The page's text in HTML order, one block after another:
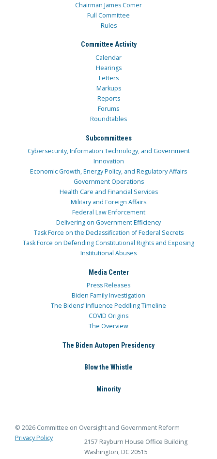
Chairman James Comer
Full Committee
Rules
Committee Activity
Calendar
Hearings
Letters
Markups
Reports
Forums
Roundtables
Subcommittees
Cybersecurity, Information Technology, and Government
Innovation
Economic Growth, Energy Policy, and Regulatory Affairs
Government Operations
Health Care and Financial Services
Military and Foreign Affairs
Federal Law Enforcement
Delivering on Government Efficiency
Task Force on the Declassification of Federal Secrets
Task Force on Defending Constitutional Rights and Exposing
Institutional Abuses
Media Center
Press Releases
Biden Family Investigation
The Bidens’ Influence Peddling Timeline
COVID Origins
The Overview
The Biden Autopen Presidency
Blow the Whistle
Minority
© 2026 Committee on Oversight and Government Reform
Privacy Policy
2157 Rayburn House Office Building
Washington, DC 20515